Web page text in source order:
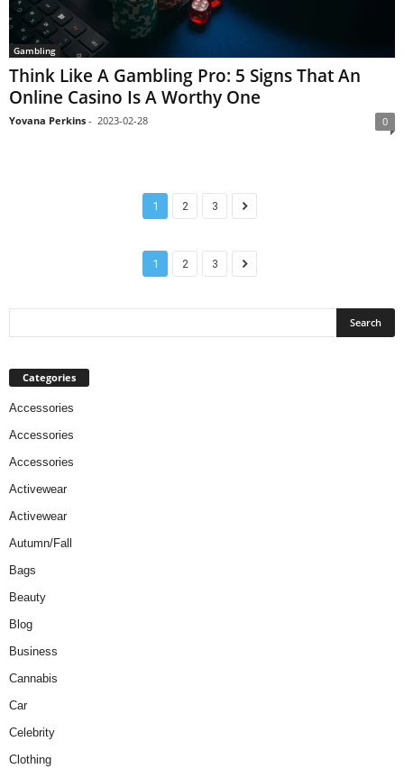
Gambling
Think Like A Gambling Pro: 5 Signs That An
Online Casino Is A Worthy One
Yovana Perkins - 2023-02-28 0
1 2 3
1 2 3
Categories
Accessories
Accessories
Accessories
Activewear
Activewear
Autumn/Fall
Bags
Beauty
Blog
Business
Cannabis
Car
Celebrity
Clothing